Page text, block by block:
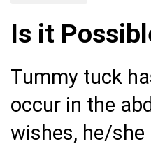
Is it
Tummy tuck
occur in the
wishes, he/